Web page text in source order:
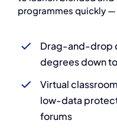
programmes quickly
Drag-and-drop
degrees down
Virtual
low-data
forums